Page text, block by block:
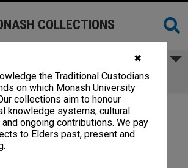
✖
the Traditional Custodians
on which Monash University
collections aim to honour
knowledge systems, cultural
and ongoing contributions. We pay
to Elders past, present and
COLLECTIONS
Deans Attachments